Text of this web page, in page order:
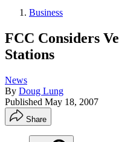
Business
FCC Considers
Stations
News
By Doug Lung
Published May 18, 2007
Share